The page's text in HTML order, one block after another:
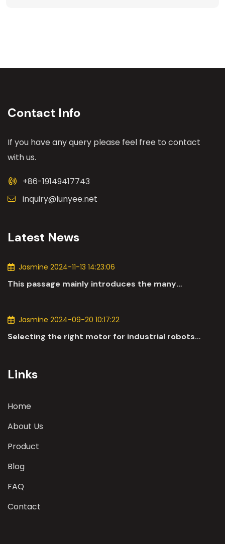
Contact Info
If you have any query please feel free to contact
with us.
+86-19149417743
inquiry@lunyee.net
Latest News
Jasmine 2024-11-13 14:23:06
This passage mainly introduces the many
Jasmine 2024-09-20 10:17:22
Selecting the right motor for industrial robots
Links
Home
About Us
Product
Blog
FAQ
Contact